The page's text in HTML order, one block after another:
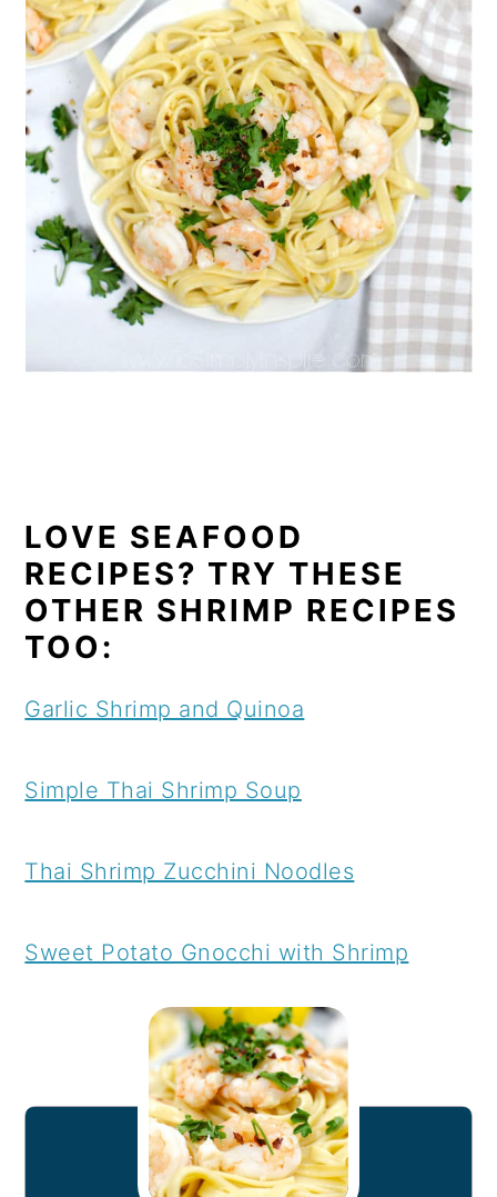
LOVE SEAFOOD
RECIPES? TRY THESE
OTHER SHRIMP RECIPES
TOO:
Garlic Shrimp and Quinoa
Simple Thai Shrimp Soup
Thai Shrimp Zucchini Noodles
Sweet Potato Gnocchi with Shrimp